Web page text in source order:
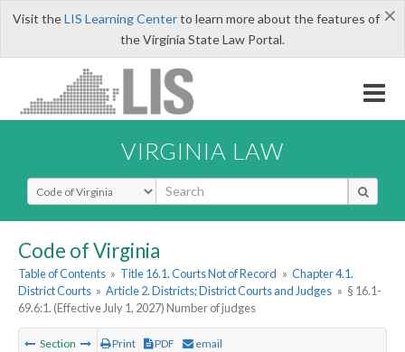
×
Visit theLIS Learning Centerto learn more about the features of
the Virginia State Law Portal.
VIRGINIA LAW
Select Search Type
Code of Virginia
Table of Contents » Title 16.1. Courts Not of Record » Chapter 4.1.
District Courts » Article 2. Districts; District Courts and Judges » § 16.1-
69.6:1. (Effective July 1, 2027) Number of judges
Section Print PDF email